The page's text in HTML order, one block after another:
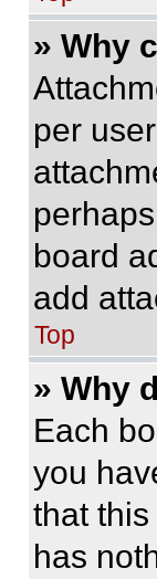
» Why
per
board
add
Top
» Why
Each
you
that
has